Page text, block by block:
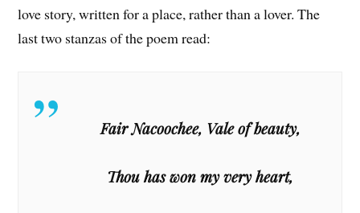
love story, written for a place, rather than a lover. The
last two stanzas of the poem read:
Fair Nacoochee, Vale of beauty,
Thou has won my very heart,